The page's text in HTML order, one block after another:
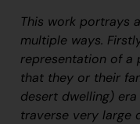
This work portrays
multiple ways.
representation of a
that they or their
desert dwelling)
traverse very large